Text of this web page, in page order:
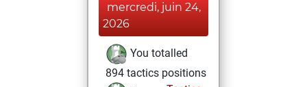
mercredi, juin 24,
2026
You totalled
894 tactics positions